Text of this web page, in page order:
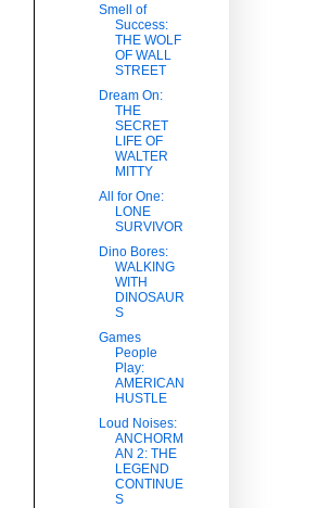
Smell of
Success:
THE WOLF
OF WALL
STREET
Dream On:
THE
SECRET
LIFE OF
WALTER
MITTY
All for One:
LONE
SURVIVOR
Dino Bores:
WALKING
WITH
DINOSAUR
S
Games
People
Play:
AMERICAN
HUSTLE
Loud Noises:
ANCHORM
AN 2: THE
LEGEND
CONTINUE
S